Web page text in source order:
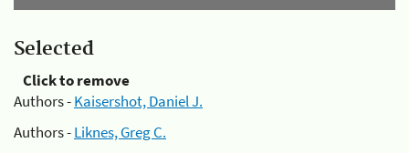
Selected
Click to remove
Authors -Kaisershot, Daniel J.
Authors -Liknes, Greg C.